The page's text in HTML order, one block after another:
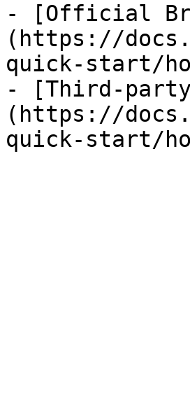
- [Official
(https://
quick-start/
- [Third-
(https://